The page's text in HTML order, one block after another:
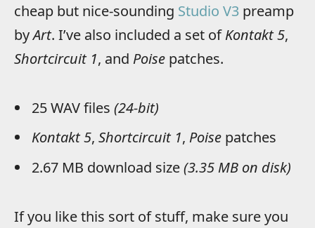
cheap but nice-sounding Studio V3 preamp
byArt. I’ve also included a set ofKontakt 5,
Shortcircuit 1, and Poise patches.
25 WAV files (24-bit)
Kontakt 5, Shortcircuit 1, Poise patches
2.67 MB download size(3.35 MB on disk)
If you like this sort of stuff, make sure you